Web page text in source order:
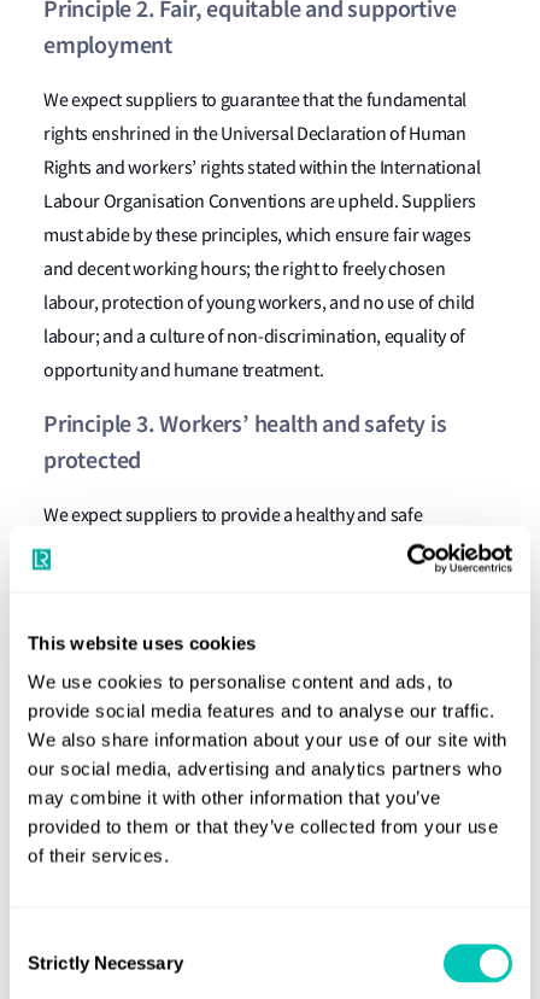
This website uses cookies
We use cookies to personalise content and ads, to
provide social media features and to analyse our traffic.
We also share information about your use of our site with
our social media, advertising and analytics partners who
may combine it with other information that you’ve
provided to them or that they’ve collected from your use
of their services.
Selection
Strictly Necessary
Principle 2. Fair, equitable and supportive
employment
We expect suppliers to guarantee that the fundamental
rights enshrined in the Universal Declaration of Human
Rights and workers’ rights stated within the International
Labour Organisation Conventions are upheld. Suppliers
must abide by these principles, which ensure fair wages
and decent working hours; the right to freely chosen
labour, protection of young workers, and no use of child
labour; and a culture of non-discrimination, equality of
opportunity and humane treatment.
Principle 3. Workers’ health and safety is
protected
We expect suppliers to provide a healthy and safe
workplace to prevent accidents and injury arising out of,
manage health and safety systematically in accordance
with international standards in proportion to the size,
complexity and operational risks.
Principle 4. Environmental impacts are
managed
Suppliers must operate in an environmentally responsible
systematically manage environmental risks to ensure that